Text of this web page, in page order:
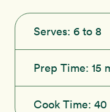
About
Sign In
Serves: 6 to 8
Prep Time: 15
Cook Time: 40